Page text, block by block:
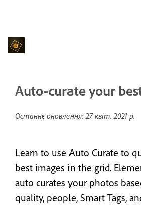
Auto-curate your
Останнє оновлення:27 квіт. 2021 р.
Learn to use Auto Curate to
best images in the grid.
auto curates your photos
quality, people, Smart Tags,